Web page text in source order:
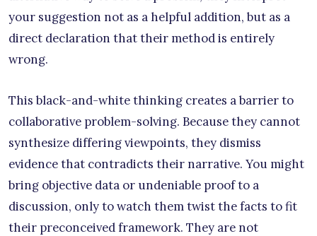
your suggestion not as a helpful addition, but as a
direct declaration that their method is entirely
wrong.
This black-and-white thinking creates a barrier to
collaborative problem-solving. Because they cannot
synthesize differing viewpoints, they dismiss
evidence that contradicts their narrative. You might
bring objective data or undeniable proof to a
discussion, only to watch them twist the facts to fit
their preconceived framework. They are not